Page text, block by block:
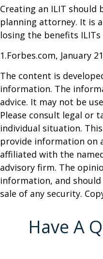
Creating an ILIT should
planning attorney. It is
losing the benefits ILITs
1.Forbes.com, January
The content is
information. The
advice. It may not be
Please consult legal or
individual situation.
provide information on
affiliated with the
advisory firm. The
information, and
sale of any security.
Have A